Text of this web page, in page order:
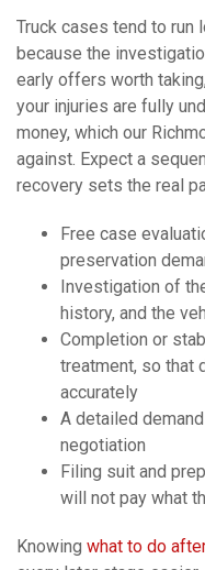
Truck cases tend to run
because the
early offers worth
your injuries are fully
money, which our
against. Expect a
recovery sets the real
Free case
preservation
Investigation of
history, and the
Completion or
treatment, so that
accurately
A detailed
negotiation
Filing suit and
will not pay what
Knowing what to do